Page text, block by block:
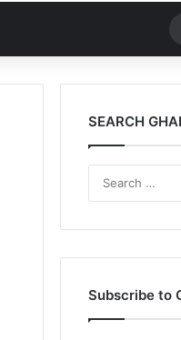
SEARCH
Subscribe to